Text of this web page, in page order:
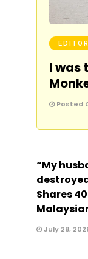
I was
Posted
“My
Shares
July 28,